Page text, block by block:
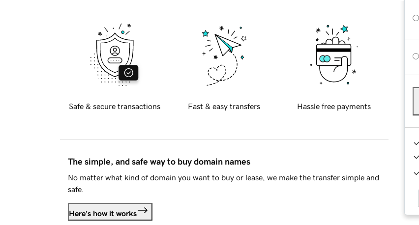
Safe & secure transactions Fast & easy transfers Hassle free payments
The simple, and safe way to buy domain names
No matter what kind of domain you want to buy or lease, we make the transfer simple and
safe.
Here's how it works